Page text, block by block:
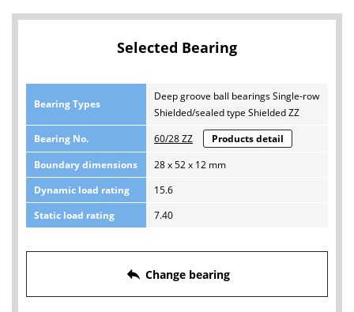
Selected Bearing
Bearing Types
Deep groove ball bearings Single-row
Shielded/sealed type Shielded ZZ
Bearing No.
60/28 ZZ
Products detail
Boundary dimensions
28 x 52 x 12 mm
Dynamic load rating
15.6
Static load rating
7.40
reply Change bearing